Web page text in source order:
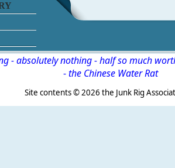
absolutely nothing - half so much
-the Chinese Water Rat
©2026 the Junk Rig